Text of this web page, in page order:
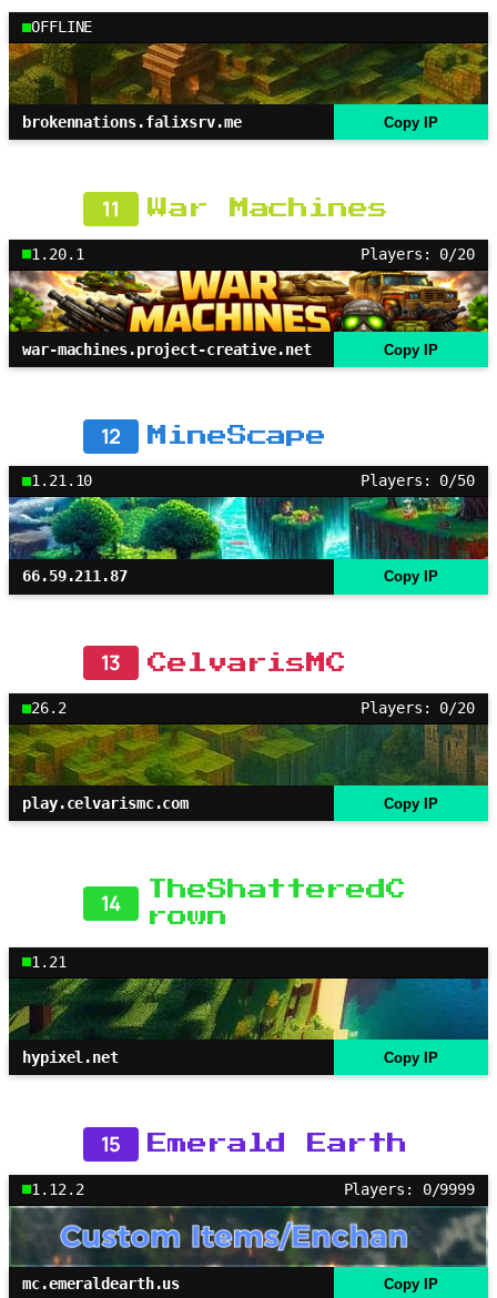
OFFLINE
brokennations.falixsrv.me Copy IP
11 War Machines
1.20.1 Players: 0/20
war-machines.project-creative.net Copy IP
12 MineScape
1.21.10 Players: 0/50
66.59.211.87 Copy IP
13 CelvarisMC
26.2 Players: 0/20
play.celvarismc.com Copy IP
14
TheShatteredC
rown
1.21
hypixel.net Copy IP
15 Emerald Earth
1.12.2 Players: 0/9999
mc.emeraldearth.us Copy IP